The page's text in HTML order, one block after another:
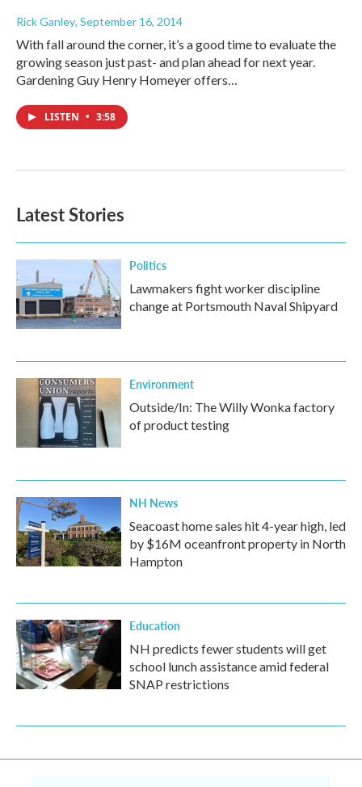
Rick Ganley, September 16, 2014
With fall around the corner, it’s a good time to evaluate the
growing season just past- and plan ahead for next year.
Gardening Guy Henry Homeyer offers…
LISTEN • 3:58
Latest Stories
Politics
Lawmakers fight worker discipline
change at Portsmouth Naval Shipyard
Environment
Outside/In: The Willy Wonka factory
of product testing
NH News
Seacoast home sales hit 4-year high, led
by $16M oceanfront property in North
Hampton
Education
NH predicts fewer students will get
school lunch assistance amid federal
SNAP restrictions